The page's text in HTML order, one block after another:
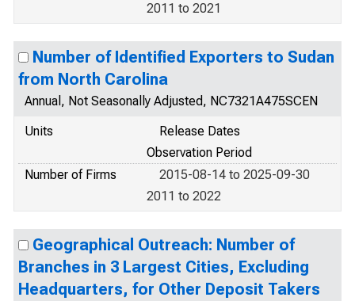
2011 to 2021
Number of Identified Exporters to Sudan
from North Carolina
Annual, Not Seasonally Adjusted, NC7321A475SCEN
Units
Release Dates
Observation Period
Number of Firms
2015-08-14 to 2025-09-30
2011 to 2022
Geographical Outreach: Number of
Branches in 3 Largest Cities, Excluding
Headquarters, for Other Deposit Takers